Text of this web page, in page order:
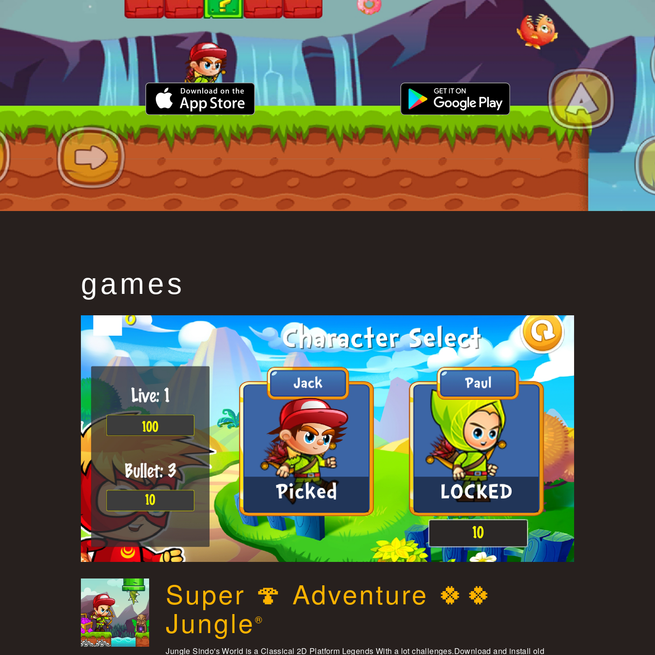
games
Super 🍄 Adventure 🍀🍀
Jungle®
Jungle Sindo's World is a Classical 2D Platform Legends With a lot challenges.Download and install old